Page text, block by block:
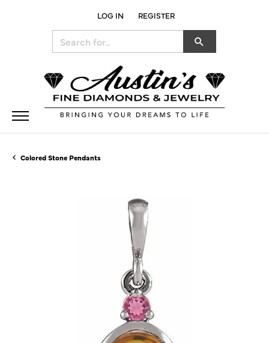
LOG IN
TOGGLE MY ACCOUNT MENU
REGISTER
Colored Stone Pendants